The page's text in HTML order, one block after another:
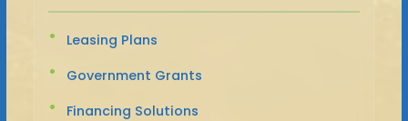
Leasing Plans
Government Grants
Financing Solutions